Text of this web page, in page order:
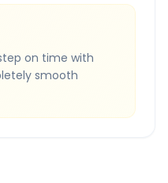
on time with
smooth